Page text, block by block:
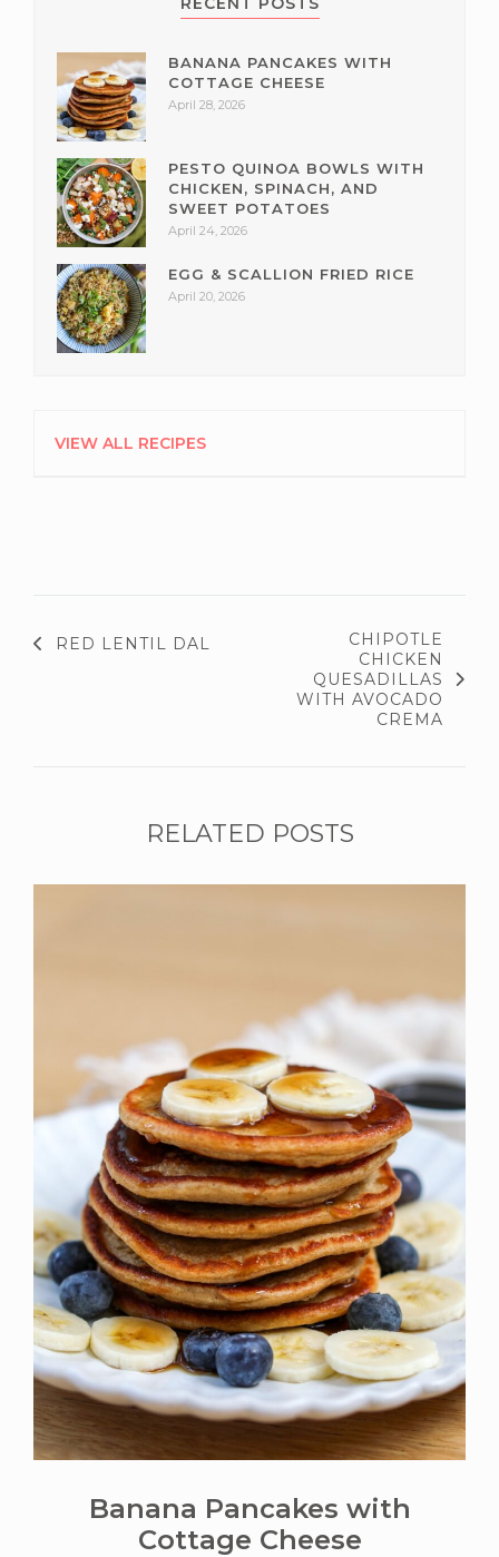
BANANA PANCAKES WITH
COTTAGE CHEESE
April 28, 2026
PESTO QUINOA BOWLS WITH
CHICKEN, SPINACH, AND
SWEET POTATOES
April 24, 2026
EGG & SCALLION FRIED RICE
April 20, 2026
VIEW ALL RECIPES
RED LENTIL DAL
CHIPOTLE
CHICKEN
QUESADILLAS
WITH AVOCADO
CREMA
RELATED POSTS
Banana Pancakes with
Cottage Cheese